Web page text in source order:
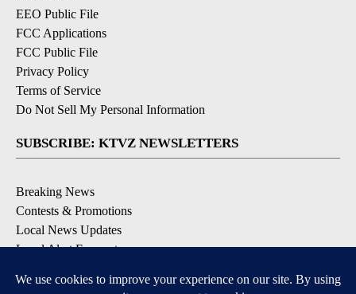
EEO Public File
FCC Applications
FCC Public File
Privacy Policy
Terms of Service
Do Not Sell My Personal Information
SUBSCRIBE: KTVZ NEWSLETTERS
Breaking News
Contests & Promotions
Local News Updates
Local Alert Forecast